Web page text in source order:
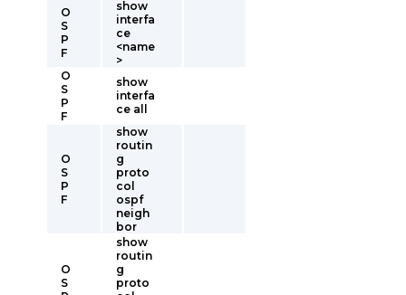
O
S
P
F
show
interfa
ce
<name
>
O
S
P
F
show
interfa
ce all
O
S
P
F
show
routin
g
proto
col
ospf
neigh
bor
O
S
show
routin
g
proto